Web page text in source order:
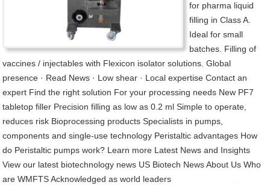
for pharma liquid
filling in Class A.
Ideal for small
batches. Filling of
vaccines / injectables with Flexicon isolator solutions. Global
presence · Read News · Low shear · Local expertise Contact an
expert Find the right solution For your processing needs New PF7
tabletop filler Precision filling as low as 0.2 ml Simple to operate,
reduces risk Bioprocessing products Specialists in pumps,
components and single-use technology Peristaltic advantages How
do Peristaltic pumps work? Learn more Latest News and Insights
View our latest biotechnology news US Biotech News About Us Who
are WMFTS Acknowledged as world leaders